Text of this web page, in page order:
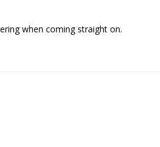
when coming straight on.